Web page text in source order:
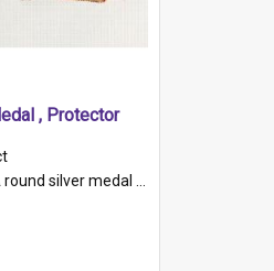
, Protector
with a protruding bar at the top and a red and white grosgrain ribbon. Embossed on one side of the medal is a portrait of Queen Victoria and the text "Victoria Regina Et Impe...